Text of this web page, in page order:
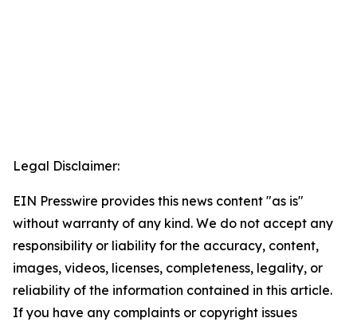
Legal Disclaimer:
EIN Presswire provides this news content "as is"
without warranty of any kind. We do not accept any
responsibility or liability for the accuracy, content,
images, videos, licenses, completeness, legality, or
reliability of the information contained in this article.
If you have any complaints or copyright issues